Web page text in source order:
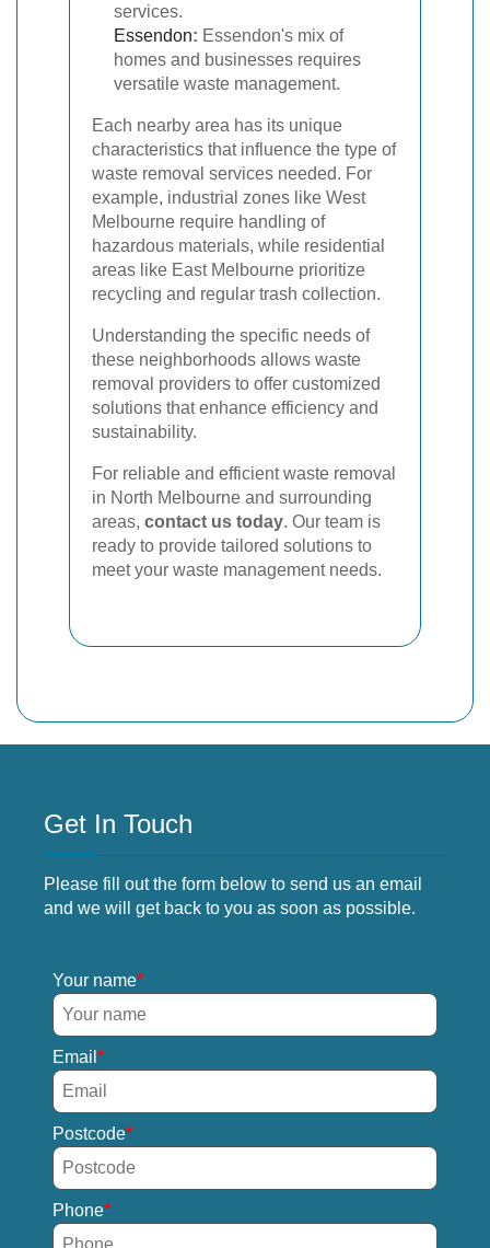
services.
Essendon: Essendon's mix of
homes and businesses requires
versatile waste management.
Each nearby area has its unique
characteristics that influence the type of
waste removal services needed. For
example, industrial zones like West
Melbourne require handling of
hazardous materials, while residential
areas like East Melbourne prioritize
recycling and regular trash collection.
Understanding the specific needs of
these neighborhoods allows waste
removal providers to offer customized
solutions that enhance efficiency and
sustainability.
For reliable and efficient waste removal
in North Melbourne and surrounding
areas, contact us today. Our team is
ready to provide tailored solutions to
meet your waste management needs.
Get In Touch
Please fill out the form below to send us an email
and we will get back to you as soon as possible.
Your name
Email
Postcode
Phone